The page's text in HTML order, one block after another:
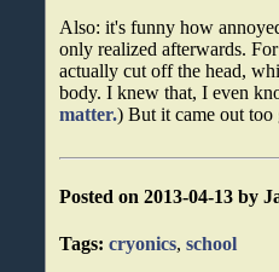
Also: it's funny how
only realized afterwards.
actually cut off the head,
body. I knew that, I even
matter.) But it came out
Posted on 2013-04-13 by
Tags: cryonics,school